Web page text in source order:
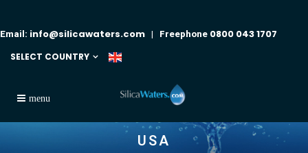
Email: info@silicawaters.com | Freephone 0800 043 1707
SELECT COUNTRY
USA